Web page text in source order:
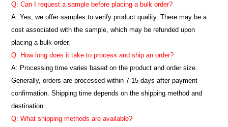
Q: Can I request a sample before placing a bulk order?
A: Yes, we offer samples to verify product quality. There may be a
cost associated with the sample, which may be refunded upon
placing a bulk order.
Q: How long does it take to process and ship an order?
A: Processing time varies based on the product and order size.
Generally, orders are processed within 7-15 days after payment
confirmation. Shipping time depends on the shipping method and
destination.
Q: What shipping methods are available?